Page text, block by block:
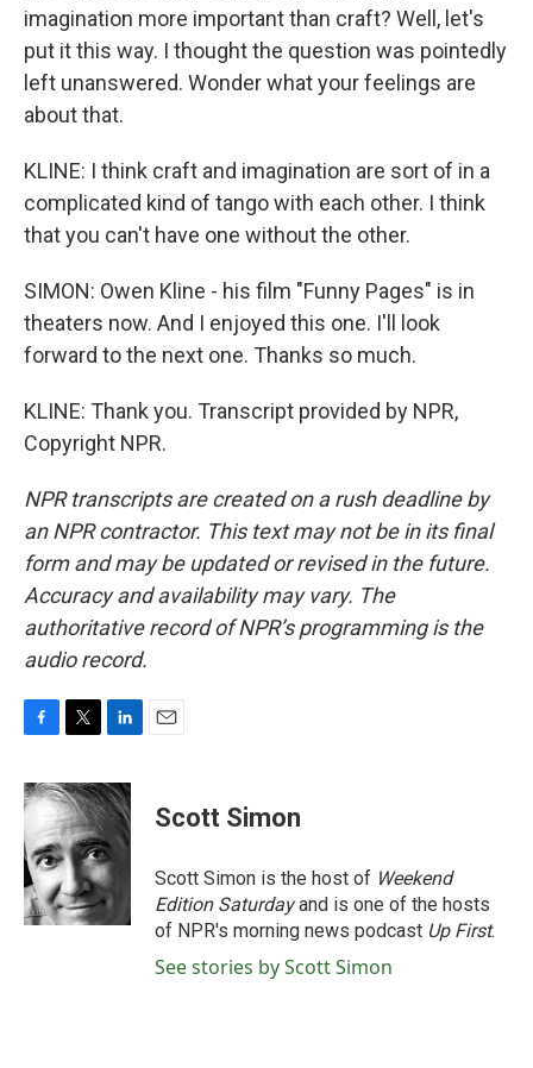
imagination more important than craft? Well, let's
put it this way. I thought the question was pointedly
left unanswered. Wonder what your feelings are
about that.
KLINE: I think craft and imagination are sort of in a
complicated kind of tango with each other. I think
that you can't have one without the other.
SIMON: Owen Kline - his film "Funny Pages" is in
theaters now. And I enjoyed this one. I'll look
forward to the next one. Thanks so much.
KLINE: Thank you. Transcript provided by NPR,
Copyright NPR.
NPR transcripts are created on a rush deadline by
an NPR contractor. This text may not be in its final
form and may be updated or revised in the future.
Accuracy and availability may vary. The
authoritative record of NPR’s programming is the
audio record.
c
e
b
o
o
k
i
t
t
e
r
n
k
d
I
n
Scott Simon
Scott Simon is the host of Weekend
Edition Saturdayand is one of the hosts
of NPR's morning news podcast Up First.
See stories by Scott Simon